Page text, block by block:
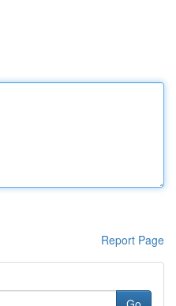
Report Page